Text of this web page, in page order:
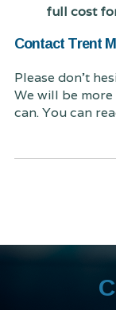
full cost
Contact Trent
Please don't
We will be
can. You can